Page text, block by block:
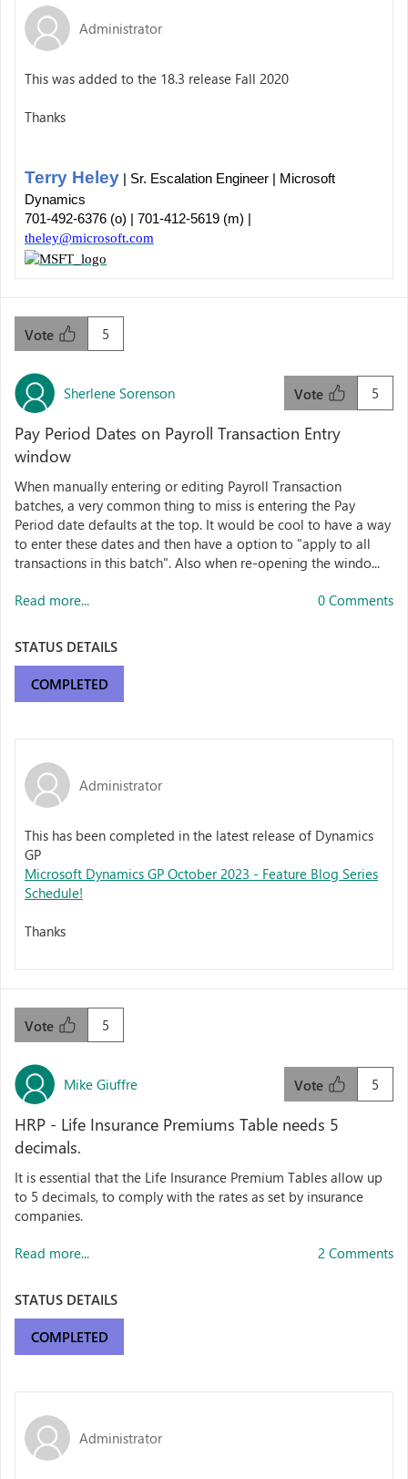
Administrator
This was added to the 18.3 release Fall 2020
Thanks
Terry Heley | Sr. Escalation Engineer | Microsoft
Dynamics
701-492-6376 (o) | 701-412-5619 (m) |
theley@microsoft.com
5
Vote
Sherlene Sorenson 5
Vote
Pay Period Dates on Payroll Transaction Entry
window
When manually entering or editing Payroll Transaction
batches, a very common thing to miss is entering the Pay
Period date defaults at the top. It would be cool to have a way
to enter these dates and then have a option to "apply to all
transactions in this batch". Also when re-opening the windo...
Read more... 0 Comments
STATUS DETAILS
COMPLETED
Administrator
This has been completed in the latest release of Dynamics
GP
Microsoft Dynamics GP October 2023 - Feature Blog Series
Schedule!
Thanks
5
Vote
Mike Giuffre 5
Vote
HRP - Life Insurance Premiums Table needs 5
decimals.
It is essential that the Life Insurance Premium Tables allow up
to 5 decimals, to comply with the rates as set by insurance
companies.
Read more... 2 Comments
STATUS DETAILS
COMPLETED
Administrator